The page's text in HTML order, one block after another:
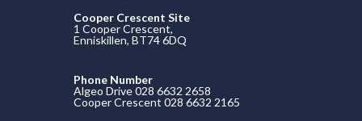
Cooper Crescent Site
1 Cooper Crescent,
Enniskillen, BT74 6DQ
Phone Number
Algeo Drive 028 6632 2658
Cooper Crescent 028 6632 2165